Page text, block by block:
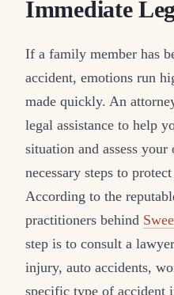
Immediate
If a family member has
accident, emotions run
made quickly. An
legal assistance to help
situation and assess
necessary steps to
According to the
practitioners behind
step is to consult a
injury, auto accidents,
specific type of accident